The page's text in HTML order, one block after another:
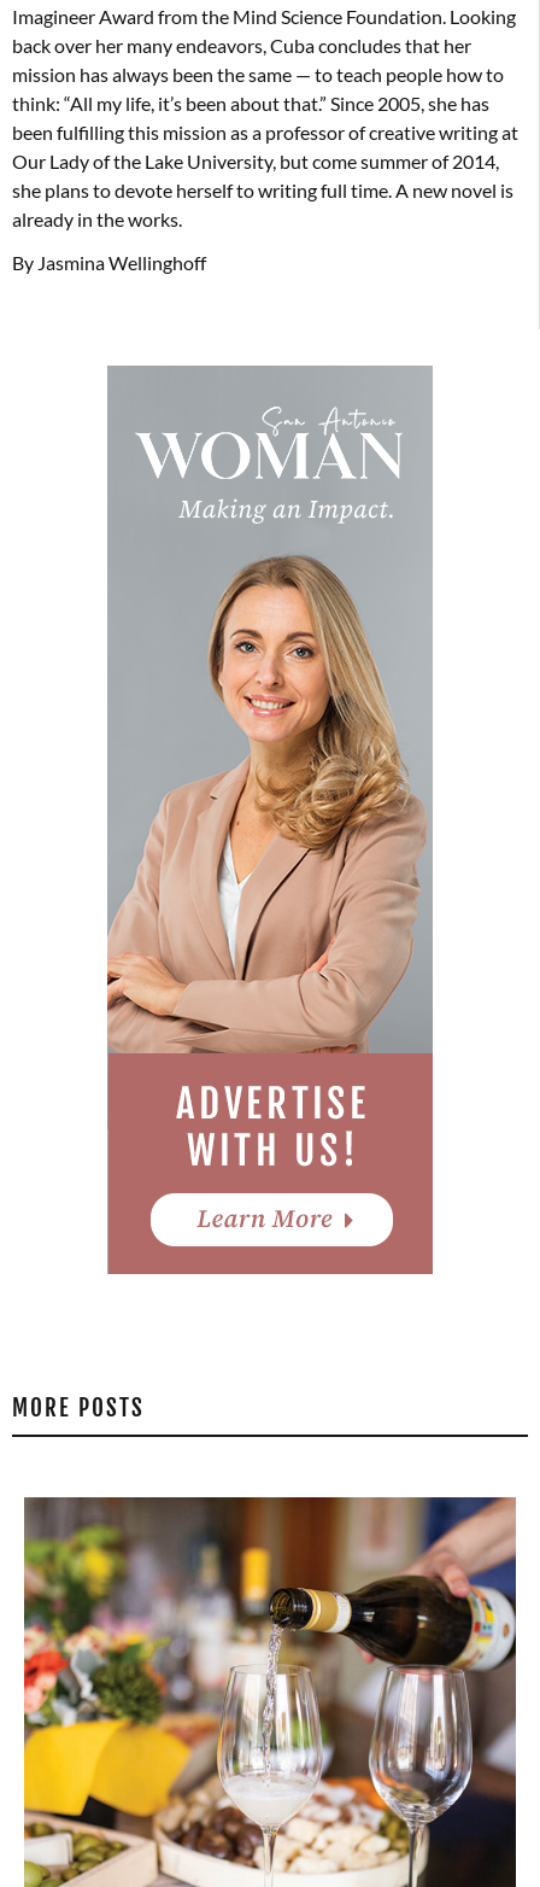
Imagineer Award from the Mind Science Foundation. Looking
back over her many endeavors, Cuba concludes that her
mission has always been the same — to teach people how to
think: “All my life, it’s been about that.” Since 2005, she has
been fulfilling this mission as a professor of creative writing at
Our Lady of the Lake University, but come summer of 2014,
she plans to devote herself to writing full time. A new novel is
already in the works.
By Jasmina Wellinghoff
MORE POSTS